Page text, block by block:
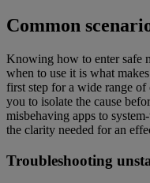
Common
Knowing how to enter safe
when to use it is what
first step for a wide range
you to isolate the cause
misbehaving apps to
the clarity needed for an
Troubleshooting